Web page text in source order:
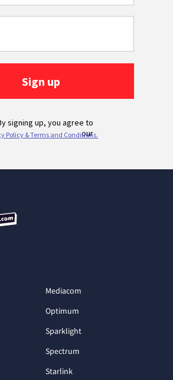
Mediacom
Optimum
Sparklight
Spectrum
Starlink